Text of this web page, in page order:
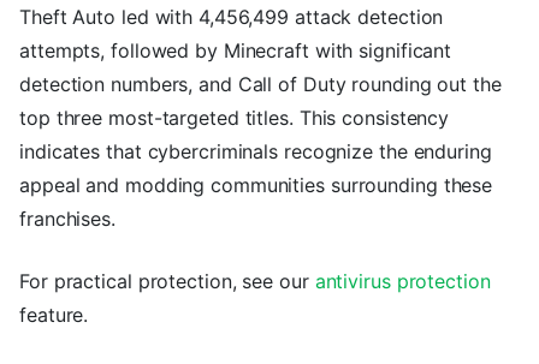
Theft Auto led with 4,456,499 attack detection
attempts, followed by Minecraft with significant
detection numbers, and Call of Duty rounding out the
top three most-targeted titles. This consistency
indicates that cybercriminals recognize the enduring
appeal and modding communities surrounding these
franchises.
For practical protection, see our antivirus protection
feature.